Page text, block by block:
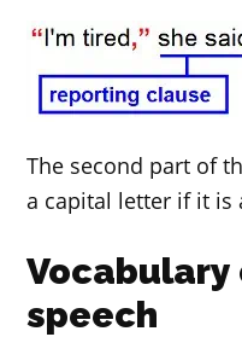
The second part of
a capital letter if it is
speech